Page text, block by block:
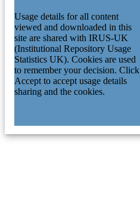
Usage details for all content
viewed and downloaded in this
site are shared with IRUS-UK
(Institutional Repository Usage
Statistics UK). Cookies are used
to remember your decision. Click
Accept to accept usage details
sharing and the cookies.